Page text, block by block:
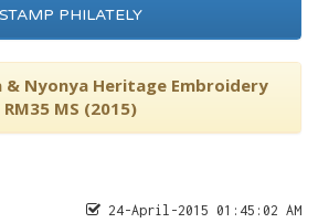
STAMP PHILATELY
& Nyonya Heritage Embroidery
RM35 MS (2015)
24-April-2015 01:45:02 AM